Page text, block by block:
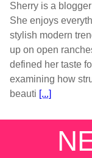
Sherry is a
She enjoys
stylish modern
up on open
defined her taste
examining how
beauti [...]